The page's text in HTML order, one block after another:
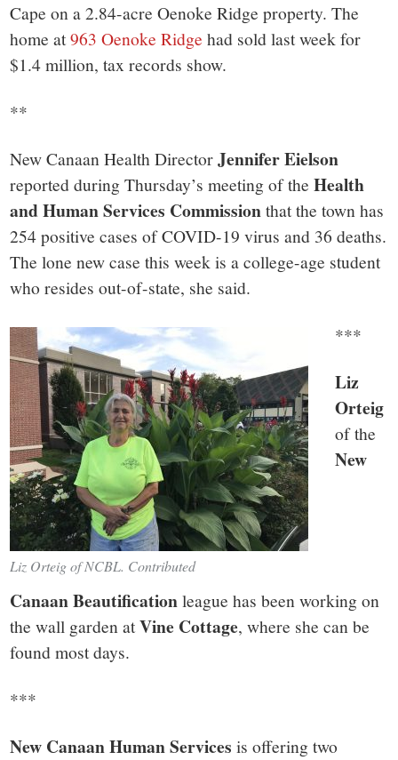
Cape on a 2.84-acre Oenoke Ridge property. The
home at963 Oenoke Ridge had sold last week for
$1.4 million, tax records show.
**
New Canaan Health DirectorJennifer Eielson
reported during Thursday’s meeting of theHealth
and Human Services Commissionthat the town has
254 positive cases of COVID-19 virus and 36 deaths.
The lone new case this week is a college-age student
who resides out-of-state, she said.
Liz Orteig of NCBL. Contributed
***
Liz
Orteig
of the
New
Canaan Beautificationleague has been working on
the wall garden atVine Cottage, where she can be
found most days.
***
New Canaan Human Services is offering two